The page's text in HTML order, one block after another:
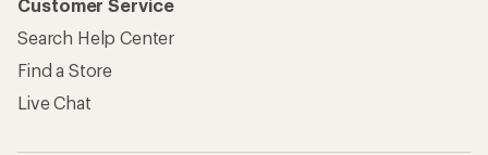
Customer Service
Search Help Center
Find a Store
Live Chat